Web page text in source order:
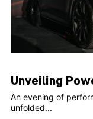
An evening of
unfolded...